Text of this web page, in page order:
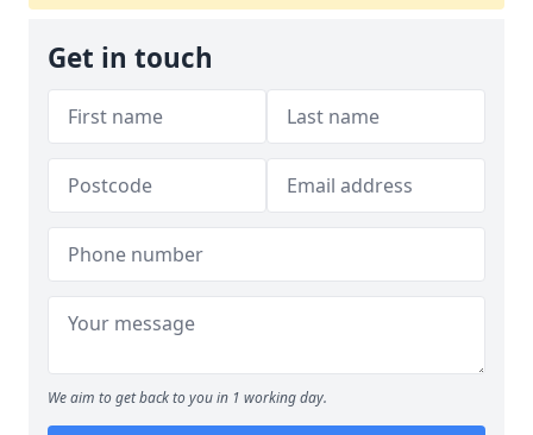
Get in touch
We aim to get back to you in 1 working day.